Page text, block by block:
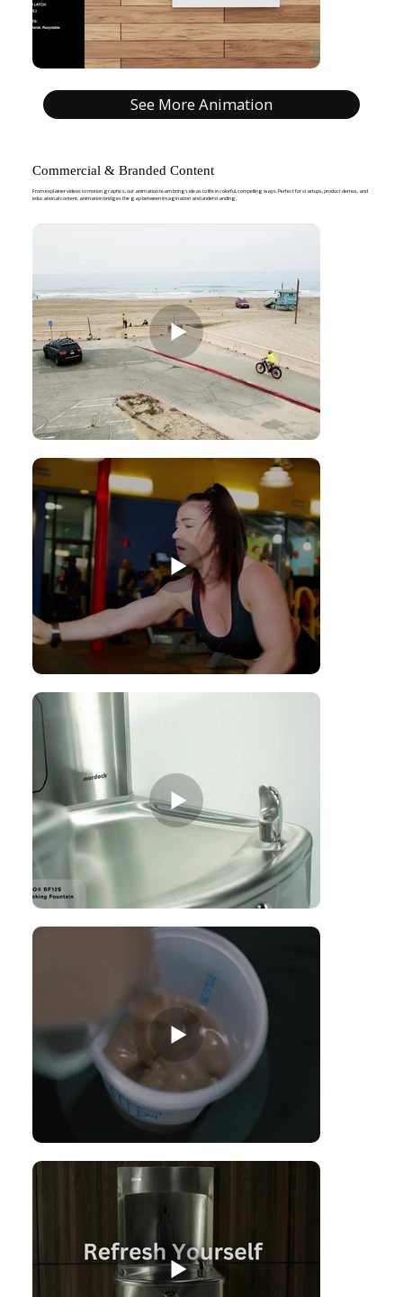
See More Animation
Commercial & Branded Content
From explainer videos to motion graphics, our animation team brings ideas to life in colorful, compelling ways. Perfect for startups, product demos, and
educational content, animation bridges the gap between imagination and understanding.